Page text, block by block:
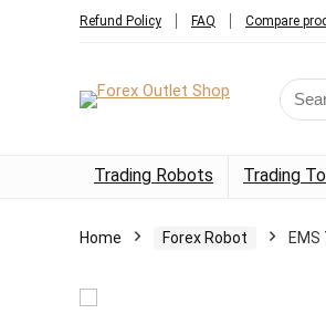
Refund Policy FAQ Compare
Trading Robots Trading
Home Forex Robot